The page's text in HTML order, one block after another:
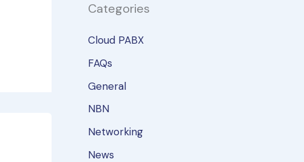
Categories
Cloud PABX
FAQs
General
NBN
Networking
News